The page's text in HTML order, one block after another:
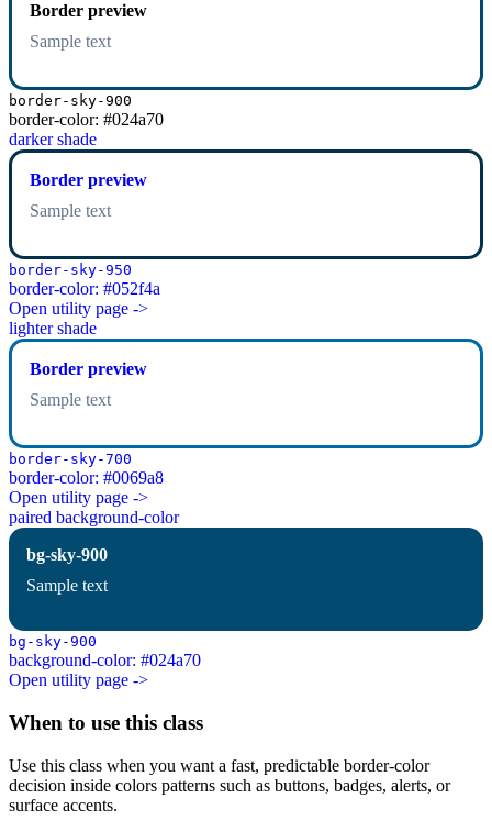
Border preview
Sample text
border-sky-900
border-color: #024a70
darker shade
Border preview
Sample text
border-sky-950
border-color: #052f4a
Open utility page ->
lighter shade
Border preview
Sample text
border-sky-700
border-color: #0069a8
Open utility page ->
paired background-color
bg-sky-900
Sample text
bg-sky-900
background-color: #024a70
Open utility page ->
When to use this class
Use this class when you want a fast, predictable border-color
decision inside colors patterns such as buttons, badges, alerts, or
surface accents.